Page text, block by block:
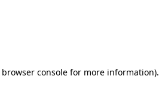
browser console for more information).